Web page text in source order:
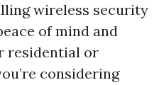
wireless security
of mind and
residential or
considering